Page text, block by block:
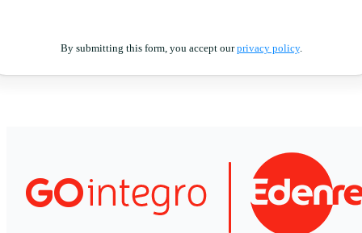
By submitting this form, you accept ourprivacy policy.